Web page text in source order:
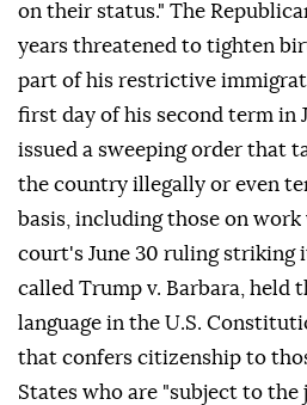
on their status." The
years threatened to tighten
part of his restrictive
first day of his second term in
issued a sweeping order that
the country illegally or even
basis, including those on
court's June 30 ruling striking
called Trump v. Barbara, held
language in the U.S.
that confers citizenship to
States who are "subject to